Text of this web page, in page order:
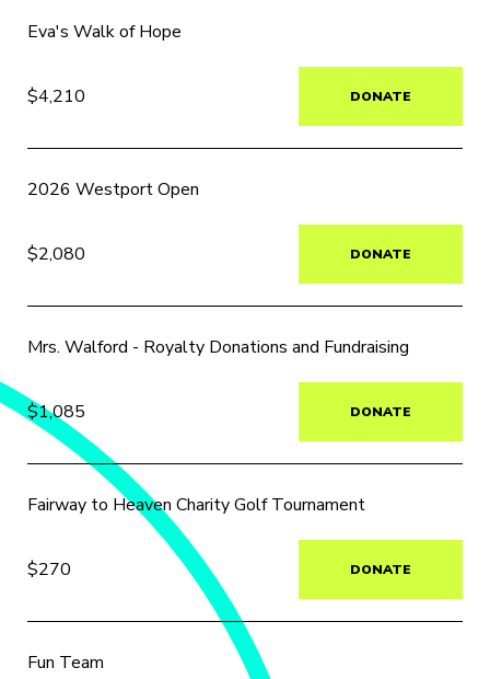
Eva's Walk of Hope
$4,210 DONATE
2026 Westport Open
$2,080 DONATE
Mrs. Walford - Royalty Donations and Fundraising
$1,085 DONATE
Fairway to Heaven Charity Golf Tournament
$270 DONATE
Fun Team